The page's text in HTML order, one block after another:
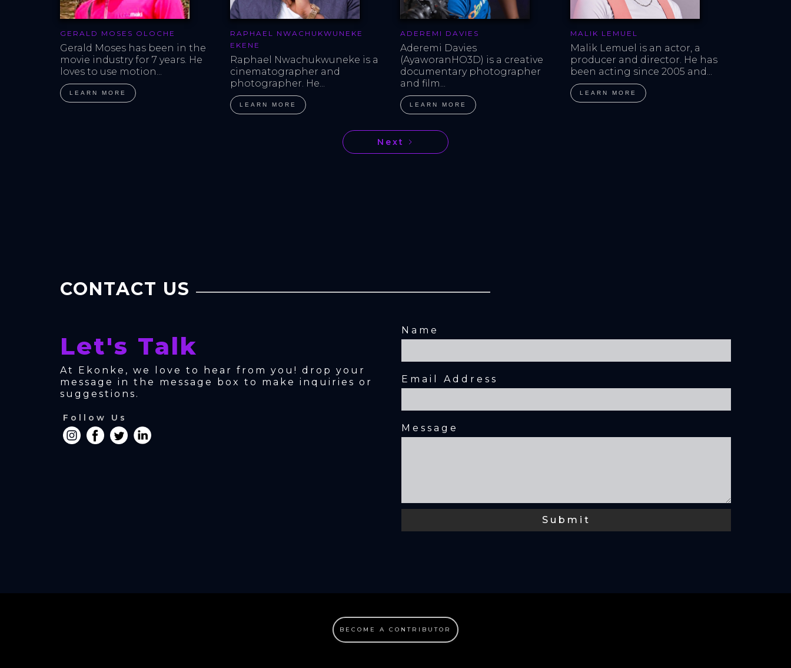
GERALD MOSES OLOCHE
Gerald Moses has been in the
movie industry for 7 years. He
loves to use motion...
LEARN MORE
RAPHAEL NWACHUKWUNEKE
EKENE
Raphael Nwachukwuneke is a
cinematographer and
photographer. He...
LEARN MORE
ADEREMI DAVIES
Aderemi Davies
(AyaworanHO3D) is a creative
documentary photographer
and film...
LEARN MORE
MALIK LEMUEL
Malik Lemuel is an actor, a
producer and director. He has
been acting since 2005 and...
LEARN MORE
Next
CONTACT US
Let's Talk
At Ekonke, we love to hear from you! drop your
message in the message box to make inquiries or
suggestions.
Follow Us
Name
Email Address
Message
BECOME A CONTRIBUTOR